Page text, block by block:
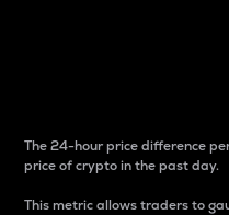
The 24-hour price difference
price of crypto in the past day.
This metric allows traders to